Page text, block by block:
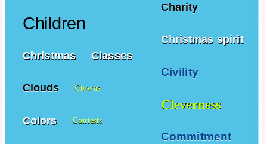
Charity
Christmas spirit
Civility
Cleverness
Commitment
Children
Christmas Classes
Clouds Clowns
Colors Contests